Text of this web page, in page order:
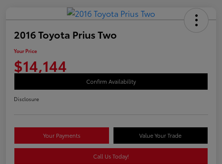
2016 Toyota Prius Two
Your Price
$14,144
Confirm Availability
Disclosure
Your Payments Value Your Trade
Call Us Today!